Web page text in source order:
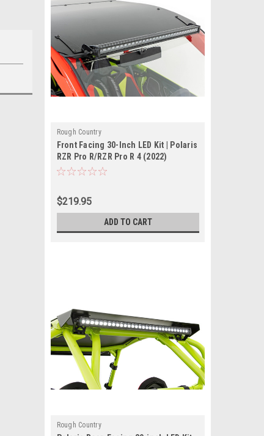
Rough Country
Front Facing 30-Inch LED Kit | Polaris
RZR Pro R/RZR Pro R 4 (2022)
$219.95
ADD TO CART
Rough Country